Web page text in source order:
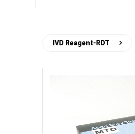
IVD Reagent-RDT